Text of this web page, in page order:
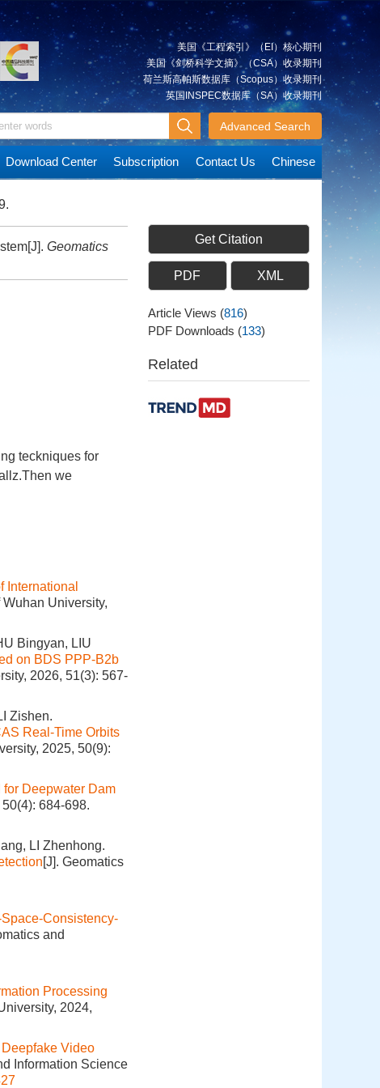
美国《工程索引》（EI）核心期刊
美国《剑桥科学文摘》（CSA）收录期刊
荷兰斯高帕斯数据库（Scopus）收录期刊
英国INSPEC数据库（SA）收录期刊
Advanced Search
Download Center Subscription Contact Us Chinese
Geomatics
teckniques for
we
International
University,
Bingyan, LIU
on BDS PPP-B2b
2026, 51(3): 567-
Zishen.
Real-Time Orbits
2025, 50(9):
Deepwater Dam
684-698.
LI Zhenhong.
[J]. Geomatics
Consistency-
and
Processing
2024,
Deepfake Video
Information Science
Get Citation
PDF XML
Article Views (816)
PDF Downloads (133)
Related